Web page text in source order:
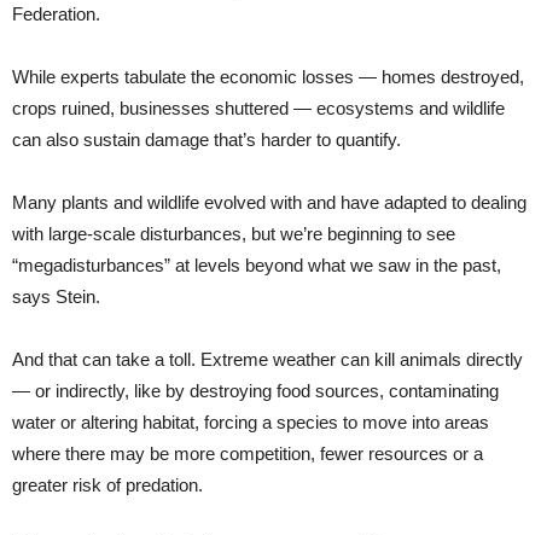
Federation.
While experts tabulate the economic losses — homes destroyed,
crops ruined, businesses shuttered — ecosystems and wildlife
can also sustain damage that’s harder to quantify.
Many plants and wildlife evolved with and have adapted to dealing
with large-scale disturbances, but we’re beginning to see
“megadisturbances” at levels beyond what we saw in the past,
says Stein.
And that can take a toll. Extreme weather can kill animals directly
— or indirectly, like by destroying food sources, contaminating
water or altering habitat, forcing a species to move into areas
where there may be more competition, fewer resources or a
greater risk of predation.